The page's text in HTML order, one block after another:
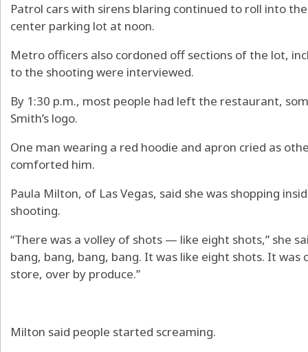
Patrol cars with sirens blaring continued to roll into
center parking lot at noon.
Metro officers also cordoned off sections of the lot,
to the shooting were interviewed.
By 1:30 p.m., most people had left the restaurant,
Smith’s logo.
One man wearing a red hoodie and apron cried as
comforted him.
Paula Milton, of Las Vegas, said she was shopping
shooting.
“There was a volley of shots — like eight shots,” she
bang, bang, bang, bang. It was like eight shots. It
store, over by produce.”
Milton said people started screaming.